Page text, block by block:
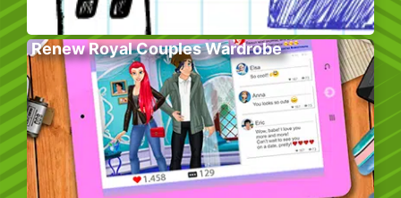
Renew Royal Couples Wardrobe